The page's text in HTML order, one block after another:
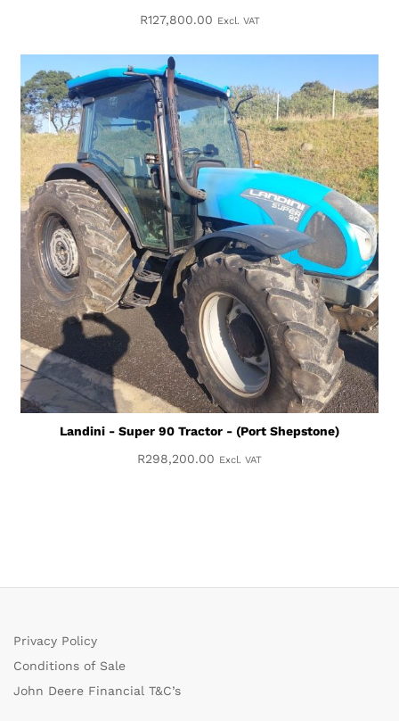
R127,800.00 Excl. VAT
Landini - Super 90 Tractor - (Port Shepstone)
R298,200.00 Excl. VAT
Privacy Policy
Conditions of Sale
John Deere Financial T&C’s